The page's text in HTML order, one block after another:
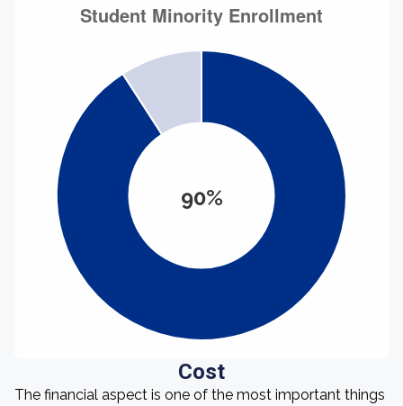
90%
Cost
The financial aspect is one of the most important things